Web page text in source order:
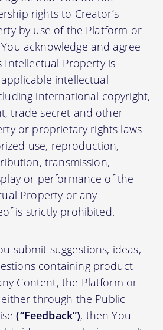
rights to Creator’s
by use of the Platform or
acknowledge and agree
Intellectual Property is
intellectual
international copyright,
trade secret and other
or proprietary rights laws
use, reproduction,
transmission,
or performance of the
Property or any
is strictly prohibited.
submit suggestions, ideas,
containing product
Content, the Platform or
through the Public
(“Feedback”), then You